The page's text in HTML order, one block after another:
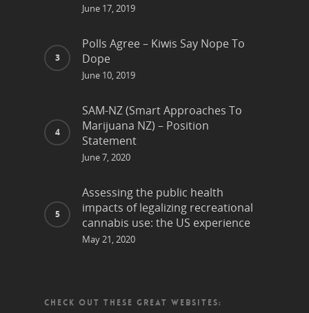
June 17, 2019
Polls Agree – Kiwis Say Nope To
Dope
June 10, 2019
SAM-NZ (Smart Approaches To
Marijuana NZ) – Position
Statement
June 7, 2020
Assessing the public health
impacts of legalizing recreational
cannabis use: the US experience
May 21, 2020
CHECK OUT THESE GREAT WEBSITES: